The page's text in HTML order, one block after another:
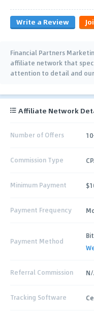
Write a Review
Financial Partners
affiliate network that
attention to detail and
Affiliate Network
Number of Offers
Commission Type
Minimum Payment
Payment Frequency
Payment Method
Referral Commission
Tracking Software